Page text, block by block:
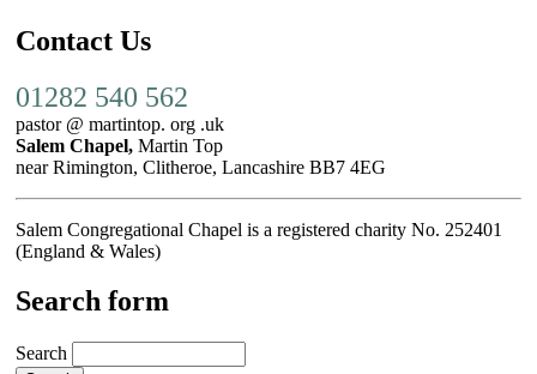
Contact Us
01282 540 562
pastor @ martintop. org .uk
Salem Chapel, Martin Top
near Rimington, Clitheroe, Lancashire BB7 4EG
Salem Congregational Chapel is a registered charity No. 252401
(England & Wales)
Search form
Search